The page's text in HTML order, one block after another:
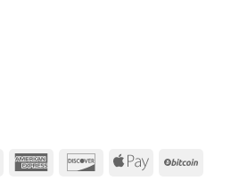
MasterCardAmerican
DiscoverApple